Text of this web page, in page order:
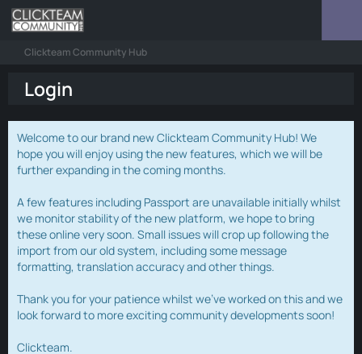
Clickteam Community Hub
Login
Welcome to our brand new Clickteam Community Hub! We
hope you will enjoy using the new features, which we will be
further expanding in the coming months.
A few features including Passport are unavailable initially whilst
we monitor stability of the new platform, we hope to bring
these online very soon. Small issues will crop up following the
import from our old system, including some message
formatting, translation accuracy and other things.
Thank you for your patience whilst we've worked on this and we
look forward to more exciting community developments soon!
Clickteam.